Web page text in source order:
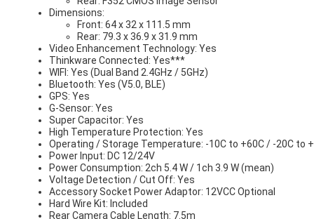
Dimensions:
Front: 64 x 32 x 111.5 mm
Rear: 79.3 x 36.9 x 31.9 mm
Video Enhancement Technology: Yes
Thinkware Connected: Yes***
WIFI: Yes (Dual Band 2.4GHz / 5GHz)
Bluetooth: Yes (V5.0, BLE)
GPS: Yes
G-Sensor: Yes
Super Capacitor: Yes
High Temperature Protection: Yes
Operating / Storage Temperature: -10C to +60C / -20C to
Power Input: DC 12/24V
Power Consumption: 2ch 5.4 W / 1ch 3.9 W (mean)
Voltage Detection / Cut Off: Yes
Accessory Socket Power Adaptor: 12VCC Optional
Hard Wire Kit: Included
Rear Camera Cable Length: 7.5m